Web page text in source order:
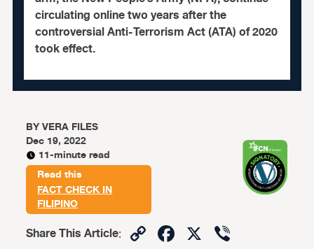
circulating online two years after the
controversial Anti-Terrorism Act (ATA) of 2020
took effect.
BYVERA FILES
Dec 19, 2022
11-minute read
Read this
FACT CHECK IN
FILIPINO
Share This Article: CopyFacebook
X